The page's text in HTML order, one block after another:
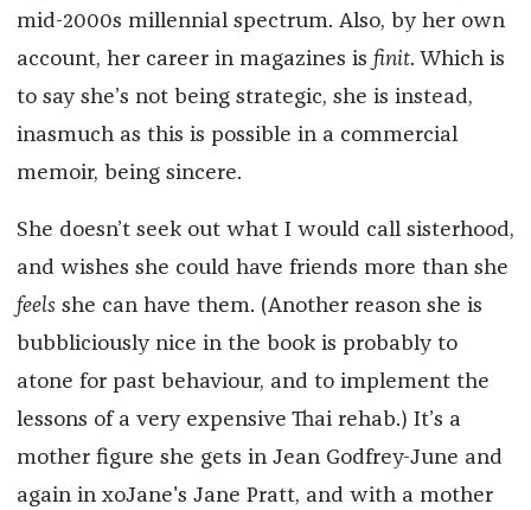
mid-2000s millennial spectrum. Also, by her own
account, her career in magazines is finit. Which is
to say she’s not being strategic, she is instead,
inasmuch as this is possible in a commercial
memoir, being sincere.
She doesn’t seek out what I would call sisterhood,
and wishes she could have friends more than she
feels she can have them. (Another reason she is
bubbliciously nice in the book is probably to
atone for past behaviour, and to implement the
lessons of a very expensive Thai rehab.) It’s a
mother figure she gets in Jean Godfrey-June and
again in xoJane's Jane Pratt, and with a mother